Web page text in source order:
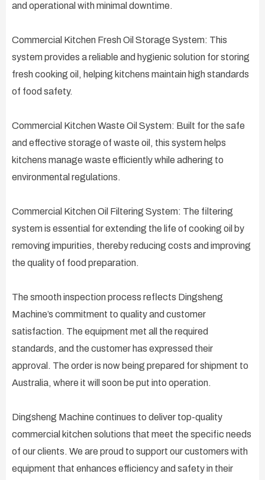
and operational with minimal downtime.
Commercial Kitchen Fresh Oil Storage System: This
system provides a reliable and hygienic solution for storing
fresh cooking oil, helping kitchens maintain high standards
of food safety.
Commercial Kitchen Waste Oil System: Built for the safe
and effective storage of waste oil, this system helps
kitchens manage waste efficiently while adhering to
environmental regulations.
Commercial Kitchen Oil Filtering System: The filtering
system is essential for extending the life of cooking oil by
removing impurities, thereby reducing costs and improving
the quality of food preparation.
The smooth inspection process reflects Dingsheng
Machine’s commitment to quality and customer
satisfaction. The equipment met all the required
standards, and the customer has expressed their
approval. The order is now being prepared for shipment to
Australia, where it will soon be put into operation.
Dingsheng Machine continues to deliver top-quality
commercial kitchen solutions that meet the specific needs
of our clients. We are proud to support our customers with
equipment that enhances efficiency and safety in their